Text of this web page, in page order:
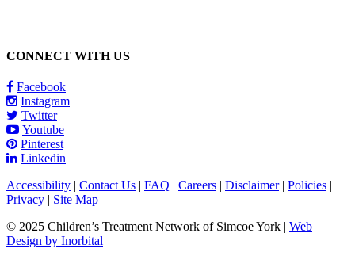
CONNECT WITH US
Facebook
Instagram
Twitter
Youtube
Pinterest
Linkedin
Accessibility | Contact Us | FAQ | Careers | Disclaimer| Policies |
Privacy | Site Map
© 2025 Children’s Treatment Network of Simcoe York | Web
Design by Inorbital